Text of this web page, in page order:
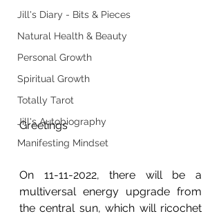
Jill's Diary - Bits & Pieces
Natural Health & Beauty
Personal Growth
Spiritual Growth
Totally Tarot
Jill's Autobiography
Manifesting Mindset
Greetings
On 11-11-2022, there will be a
multiversal energy upgrade from
the central sun, which will ricochet